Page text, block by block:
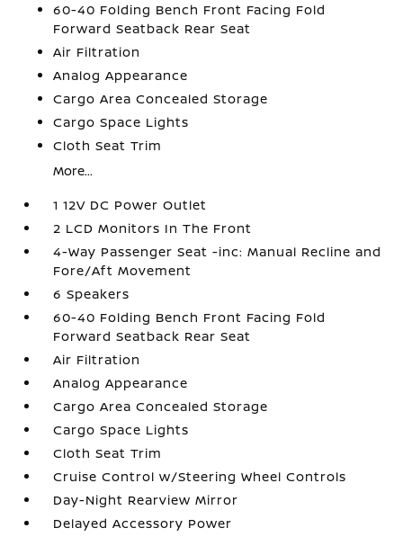
60-40 Folding Bench Front Facing Fold
Forward Seatback Rear Seat
Air Filtration
Analog Appearance
Cargo Area Concealed Storage
Cargo Space Lights
Cloth Seat Trim
More...
1 12V DC Power Outlet
2 LCD Monitors In The Front
4-Way Passenger Seat -inc: Manual Recline and
Fore/Aft Movement
6 Speakers
60-40 Folding Bench Front Facing Fold
Forward Seatback Rear Seat
Air Filtration
Analog Appearance
Cargo Area Concealed Storage
Cargo Space Lights
Cloth Seat Trim
Cruise Control w/Steering Wheel Controls
Day-Night Rearview Mirror
Delayed Accessory Power